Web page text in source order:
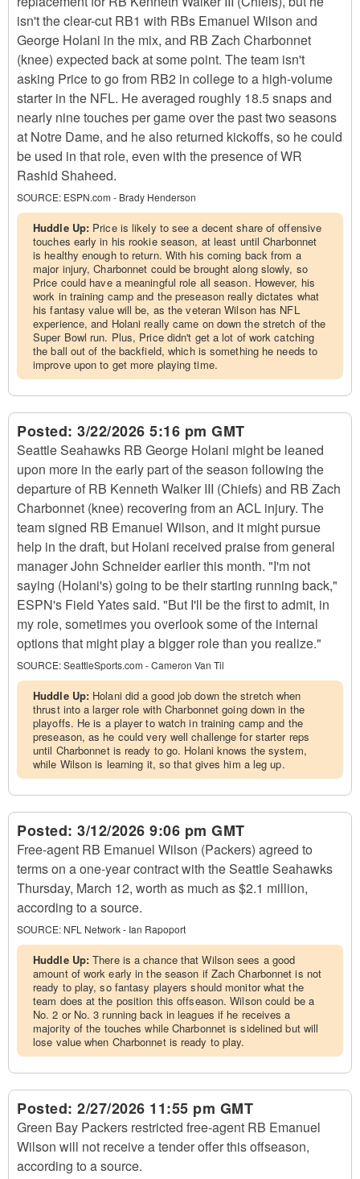
isn't the clear-cut RB1 with RBs Emanuel Wilson and
George Holani in the mix, and RB Zach Charbonnet
(knee) expected back at some point. The team isn't
asking Price to go from RB2 in college to a high-volume
starter in the NFL. He averaged roughly 18.5 snaps and
nearly nine touches per game over the past two seasons
at Notre Dame, and he also returned kickoffs, so he could
be used in that role, even with the presence of WR
Rashid Shaheed.
SOURCE: ESPN.com - Brady Henderson
Huddle Up: Price is likely to see a decent share of offensive
touches early in his rookie season, at least until Charbonnet
is healthy enough to return. With his coming back from a
major injury, Charbonnet could be brought along slowly, so
Price could have a meaningful role all season. However, his
work in training camp and the preseason really dictates what
his fantasy value will be, as the veteran Wilson has NFL
experience, and Holani really came on down the stretch of the
Super Bowl run. Plus, Price didn't get a lot of work catching
the ball out of the backfield, which is something he needs to
improve upon to get more playing time.
Posted: 3/22/2026 5:16 pm GMT
Seattle Seahawks RB George Holani might be leaned
upon more in the early part of the season following the
departure of RB Kenneth Walker III (Chiefs) and RB Zach
Charbonnet (knee) recovering from an ACL injury. The
team signed RB Emanuel Wilson, and it might pursue
help in the draft, but Holani received praise from general
manager John Schneider earlier this month. "I'm not
saying (Holani's) going to be their starting running back,"
ESPN's Field Yates said. "But I'll be the first to admit, in
my role, sometimes you overlook some of the internal
options that might play a bigger role than you realize."
SOURCE:SeattleSports.com - Cameron Van Til
Huddle Up: Holani did a good job down the stretch when
thrust into a larger role with Charbonnet going down in the
playoffs. He is a player to watch in training camp and the
preseason, as he could very well challenge for starter reps
until Charbonnet is ready to go. Holani knows the system,
while Wilson is learning it, so that gives him a leg up.
Posted: 3/12/2026 9:06 pm GMT
Free-agent RB Emanuel Wilson (Packers) agreed to
terms on a one-year contract with the Seattle Seahawks
Thursday, March 12, worth as much as $2.1 million,
according to a source.
SOURCE: NFL Network - Ian Rapoport
Huddle Up:There is a chance that Wilson sees a good
amount of work early in the season if Zach Charbonnet is not
ready to play, so fantasy players should monitor what the
team does at the position this offseason. Wilson could be a
No. 2 or No. 3 running back in leagues if he receives a
majority of the touches while Charbonnet is sidelined but will
lose value when Charbonnet is ready to play.
Posted: 2/27/2026 11:55 pm GMT
Green Bay Packers restricted free-agent RB Emanuel
Wilson will not receive a tender offer this offseason,
according to a source.